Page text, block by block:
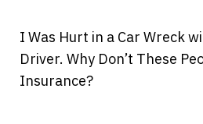
I Was Hurt in a Car Wreck
Driver. Why Don’t These
Insurance?